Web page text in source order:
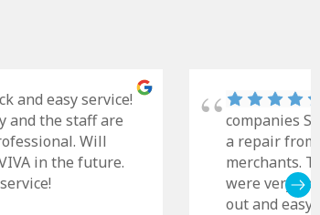
and easy service!
and the staff are
Will
in the future.
companies
a repair
merchants.
were very
out and easy